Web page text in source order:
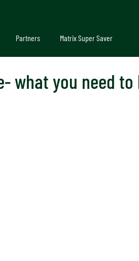
Partners Matrix Super Saver
what you need to